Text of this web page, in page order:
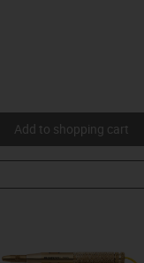
Add to shopping cart